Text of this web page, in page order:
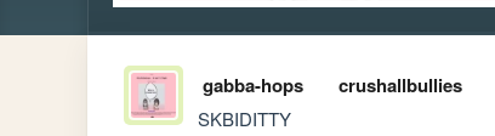
gabba-hops crushallbullies
SKBIDITTY